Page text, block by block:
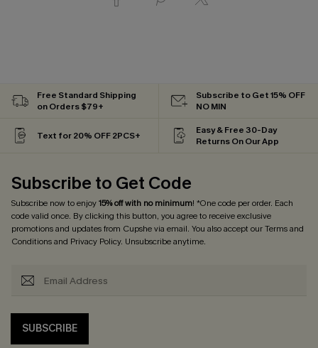
Free Standard Shipping
on Orders $79+
Subscribe to Get 15% OFF
NO MIN
Text for 20% OFF 2PCS+
Easy & Free 30-Day
Returns On Our App
Subscribe to Get Code
Subscribe now to enjoy15% off with no minimum! *One code per order. Each
code valid once. By clicking this button, you agree to receive exclusive
promotions and updates from Cupshe via email. You also accept ourTerms and
Conditionsand Privacy Policy. Unsubscribe anytime.
SUBSCRIBE